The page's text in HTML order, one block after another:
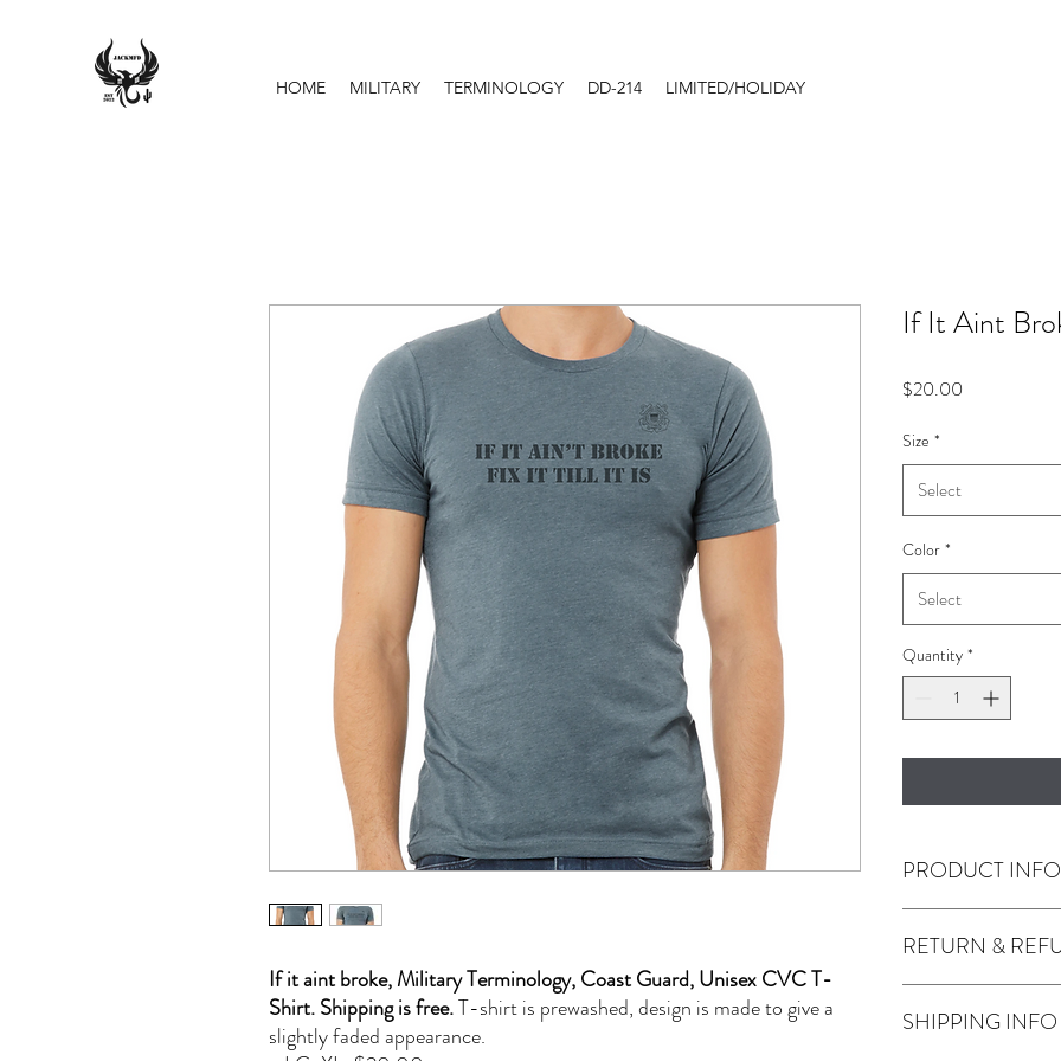
HOME MILITARY TERMINOLOGY DD-214 LIMITED/HOLIDAY
If it aint broke, Military Terminology, Coast Guard, Unisex CVC T-
Shirt. Shipping is free.T-shirt is prewashed, design is made to give a
slightly faded appearance.
If It Aint
$20.00
Size *
Select
Color *
Select
Quantity *
PRODUCT
4.2 oz., 52%
RETURN &
Use the contact tab
SHIPPING INFO